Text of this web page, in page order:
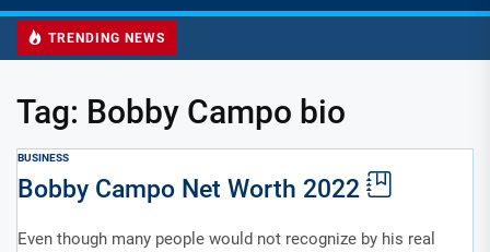
TRENDING NEWS
Tag: Bobby Campo bio
BUSINESS
Bobby Campo Net Worth 2022
Even though many people would not recognize by his real